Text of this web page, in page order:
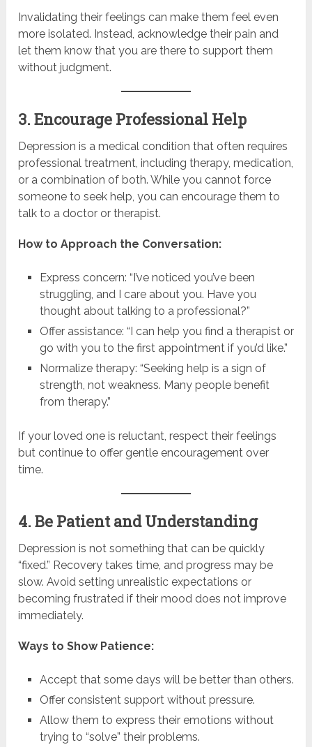
Invalidating their feelings can make them feel even
more isolated. Instead, acknowledge their pain and
let them know that you are there to support them
without judgment.
3. Encourage Professional Help
Depression is a medical condition that often requires
professional treatment, including therapy, medication,
or a combination of both. While you cannot force
someone to seek help, you can encourage them to
talk to a doctor or therapist.
How to Approach the Conversation:
Express concern: “I’ve noticed you’ve been
struggling, and I care about you. Have you
thought about talking to a professional?”
Offer assistance: “I can help you find a therapist or
go with you to the first appointment if you’d like.”
Normalize therapy: “Seeking help is a sign of
strength, not weakness. Many people benefit
from therapy.”
If your loved one is reluctant, respect their feelings
but continue to offer gentle encouragement over
time.
4. Be Patient and Understanding
Depression is not something that can be quickly
“fixed.” Recovery takes time, and progress may be
slow. Avoid setting unrealistic expectations or
becoming frustrated if their mood does not improve
immediately.
Ways to Show Patience:
Accept that some days will be better than others.
Offer consistent support without pressure.
Allow them to express their emotions without
trying to “solve” their problems.